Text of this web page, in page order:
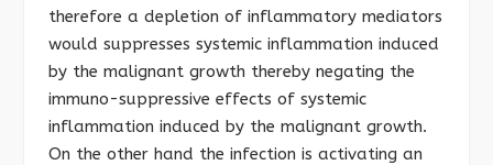
therefore a depletion of inflammatory mediators
would suppresses systemic inflammation induced
by the malignant growth thereby negating the
immuno-suppressive effects of systemic
inflammation induced by the malignant growth.
On the other hand the infection is activating an